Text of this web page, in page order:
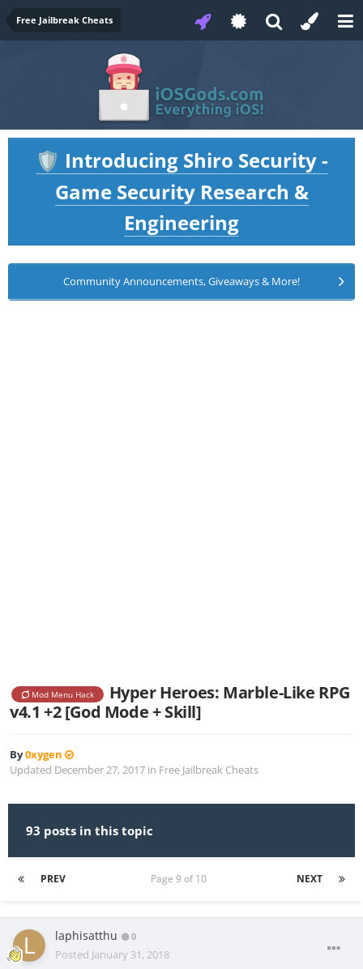
Free Jailbreak Cheats
🛡️ Introducing Shiro Security -
Game Security Research &
Engineering
Community Announcements, Giveaways & More!
Mod Menu Hack
Hyper Heroes: Marble-Like RPG
v4.1 +2 [God Mode + Skill]
By0xygen
Updated December 27, 2017 in Free Jailbreak Cheats
93 posts in this topic
PREV NEXT
Page 9 of 10
laphisatthu 0
Posted January 31, 2018